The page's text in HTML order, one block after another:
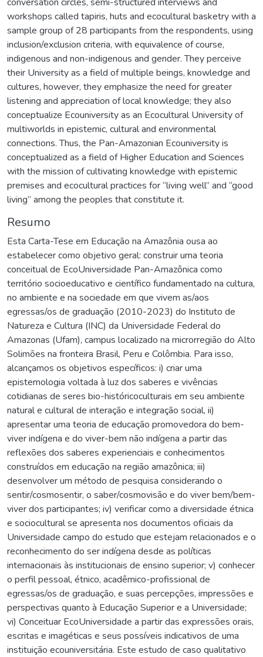
workshops called tapiris, huts and ecocultural basketry with a
sample group of 28 participants from the respondents, using
inclusion/exclusion criteria, with equivalence of course,
indigenous and non-indigenous and gender. They perceive
their University as a field of multiple beings, knowledge and
cultures, however, they emphasize the need for greater
listening and appreciation of local knowledge; they also
conceptualize Ecouniversity as an Ecocultural University of
multiworlds in epistemic, cultural and environmental
connections. Thus, the Pan-Amazonian Ecouniversity is
conceptualized as a field of Higher Education and Sciences
with the mission of cultivating knowledge with epistemic
premises and ecocultural practices for “living well” and “good
living” among the peoples that constitute it.
Resumo
Esta Carta-Tese em Educação na Amazônia ousa ao
estabelecer como objetivo geral: construir uma teoria
conceitual de EcoUniversidade Pan-Amazônica como
território socioeducativo e científico fundamentado na cultura,
no ambiente e na sociedade em que vivem as/aos
egressas/os de graduação (2010-2023) do Instituto de
Natureza e Cultura (INC) da Universidade Federal do
Amazonas (Ufam), campus localizado na microrregião do Alto
Solimões na fronteira Brasil, Peru e Colômbia. Para isso,
alcançamos os objetivos específicos: i) criar uma
epistemologia voltada à luz dos saberes e vivências
cotidianas de seres bio-históricoculturais em seu ambiente
natural e cultural de interação e integração social, ii)
apresentar uma teoria de educação promovedora do bem-
viver indígena e do viver-bem não indígena a partir das
reflexões dos saberes experienciais e conhecimentos
construídos em educação na região amazônica; iii)
desenvolver um método de pesquisa considerando o
sentir/cosmosentir, o saber/cosmovisão e do viver bem/bem-
viver dos participantes; iv) verificar como a diversidade étnica
e sociocultural se apresenta nos documentos oficiais da
Universidade campo do estudo que estejam relacionados e o
reconhecimento do ser indígena desde as políticas
internacionais às institucionais de ensino superior; v) conhecer
o perfil pessoal, étnico, acadêmico-profissional de
egressas/os de graduação, e suas percepções, impressões e
perspectivas quanto à Educação Superior e a Universidade;
vi) Conceituar EcoUniversidade a partir das expressões orais,
escritas e imagéticas e seus possíveis indicativos de uma
instituição ecouniversitária. Este estudo de caso qualitativo